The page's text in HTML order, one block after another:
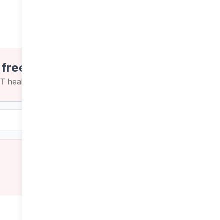
newsletters
news and insights